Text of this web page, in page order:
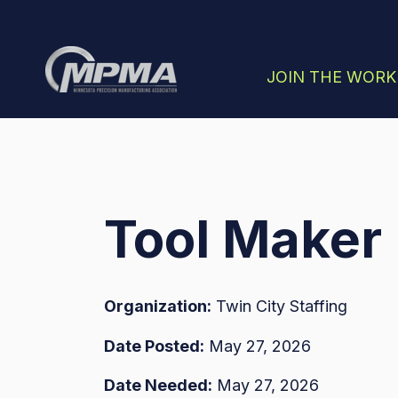
SHOW
JOIN THE
Tool Maker
Organization: Twin City Staffing
Date Posted: May 27, 2026
Date Needed: May 27, 2026